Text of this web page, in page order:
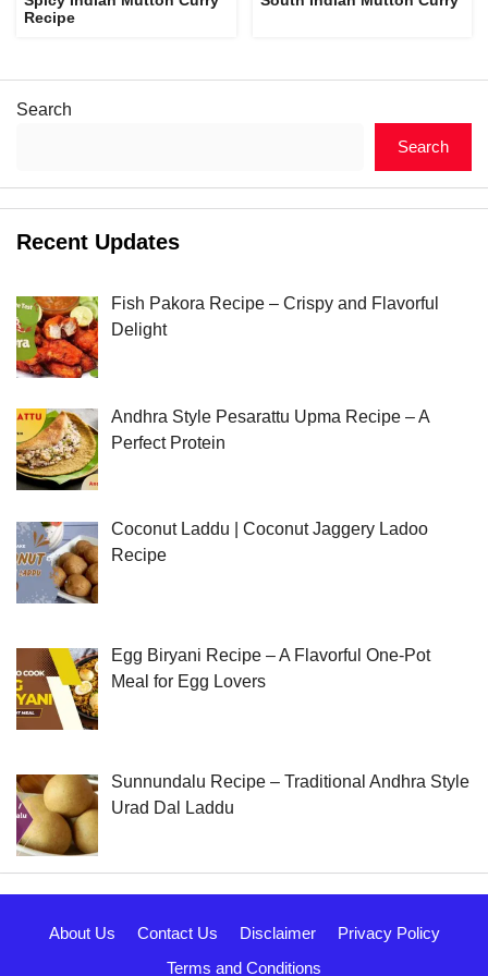
Recipe
Search
Search
Recent Updates
Fish Pakora Recipe – Crispy and Flavorful
Delight
Andhra Style Pesarattu Upma Recipe – A
Perfect Protein
Coconut Laddu | Coconut Jaggery Ladoo
Recipe
Egg Biryani Recipe – A Flavorful One-Pot
Meal for Egg Lovers
Sunnundalu Recipe – Traditional Andhra Style
Urad Dal Laddu
About Us Contact Us Disclaimer
Privacy Policy
Terms and Conditions